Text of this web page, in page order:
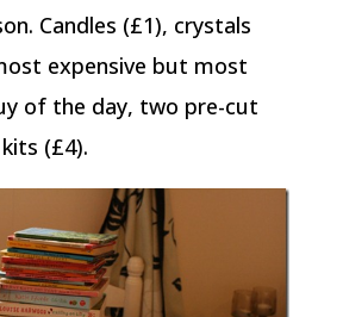
Candles (£1), crystals
expensive but most
of the day, two pre-cut
(£4).